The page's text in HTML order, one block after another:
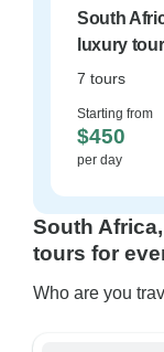
South
luxury
7 tours
Starting from
$450
per day
South
tours for
Who are you